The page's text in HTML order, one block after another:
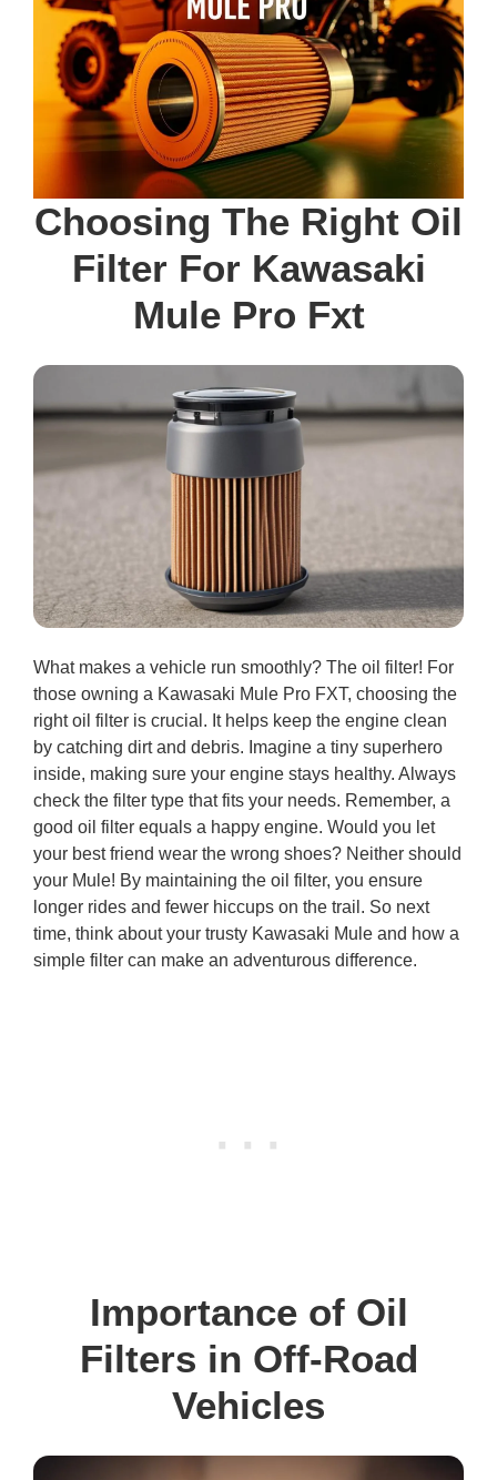
Choosing The Right Oil
Filter For Kawasaki
Mule Pro Fxt
What makes a vehicle run smoothly? The oil filter! For
those owning a Kawasaki Mule Pro FXT, choosing the
right oil filter is crucial. It helps keep the engine clean
by catching dirt and debris. Imagine a tiny superhero
inside, making sure your engine stays healthy. Always
check the filter type that fits your needs. Remember, a
good oil filter equals a happy engine. Would you let
your best friend wear the wrong shoes? Neither should
your Mule! By maintaining the oil filter, you ensure
longer rides and fewer hiccups on the trail. So next
time, think about your trusty Kawasaki Mule and how a
simple filter can make an adventurous difference.
Importance of Oil
Filters in Off-Road
Vehicles